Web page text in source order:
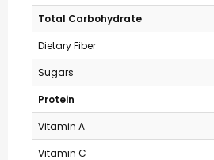
Total Carbohydrate
Dietary Fiber
Sugars
Protein
Vitamin A
Vitamin C